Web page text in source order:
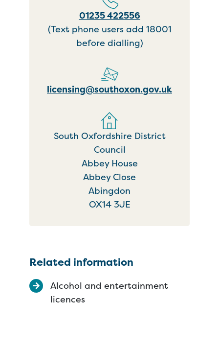
01235 422556
(Text phone users add 18001
before dialling)
licensing@southoxon.gov.uk
South Oxfordshire District
Council
Abbey House
Abbey Close
Abingdon
OX14 3JE
Related information
Alcohol and entertainment
licences